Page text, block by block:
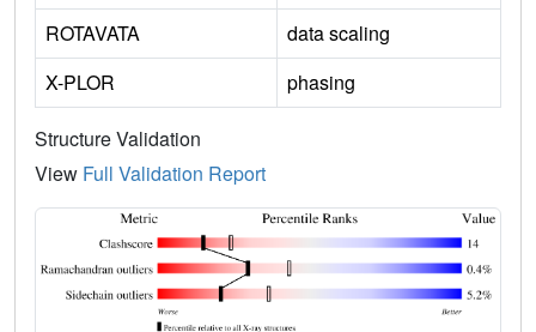
ROTAVATA
data scaling
X-PLOR
phasing
Structure Validation
View Full Validation Report